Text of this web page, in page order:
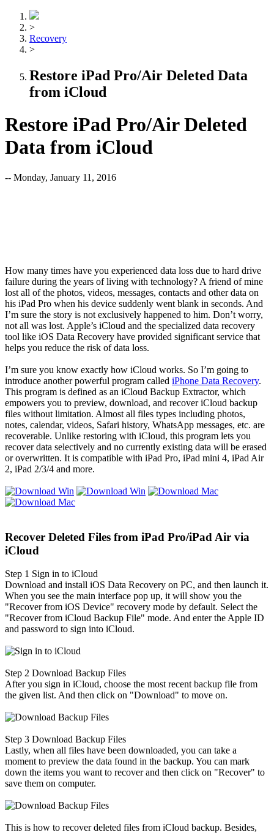
>
Recovery
>
Restore iPad Pro/Air Deleted Data
from iCloud
Restore iPad Pro/Air Deleted
Data from iCloud
-- Monday, January 11, 2016
How many times have you experienced data loss due to hard drive
failure during the years of living with technology? A friend of mine
lost all of the photos, videos, messages, contacts and other data on
his iPad Pro when his device suddenly went blank in seconds. And
I’m sure the story is not exclusively happened to him. Don’t worry,
not all was lost. Apple’s iCloud and the specialized data recovery
tool like iOS Data Recovery have provided significant service that
helps you reduce the risk of data loss.
I’m sure you know exactly how iCloud works. So I’m going to
introduce another powerful program called iPhone Data Recovery.
This program is defined as an iCloud Backup Extractor, which
empowers you to preview, download, and recover iCloud backup
files without limitation. Almost all files types including photos,
notes, calendar, videos, Safari history, WhatsApp messages, etc. are
recoverable. Unlike restoring with iCloud, this program lets you
recover data selectively and no currently existing data will be erased
or overwritten. It is compatible with iPad Pro, iPad mini 4, iPad Air
2, iPad 2/3/4 and more.
Recover Deleted Files from iPad Pro/iPad Air via
iCloud
Step 1 Sign in to iCloud
Download and install iOS Data Recovery on PC, and then launch it.
When you see the main interface pop up, it will show you the
"Recover from iOS Device" recovery mode by default. Select the
"Recover from iCloud Backup File" mode. And enter the Apple ID
and password to sign into iCloud.
Step 2 Download Backup Files
After you sign in iCloud, choose the most recent backup file from
the given list. And then click on "Download" to move on.
Step 3 Download Backup Files
Lastly, when all files have been downloaded, you can take a
moment to preview the data found in the backup. You can mark
down the items you want to recover and then click on "Recover" to
save them on computer.
This is how to recover deleted files from iCloud backup. Besides,